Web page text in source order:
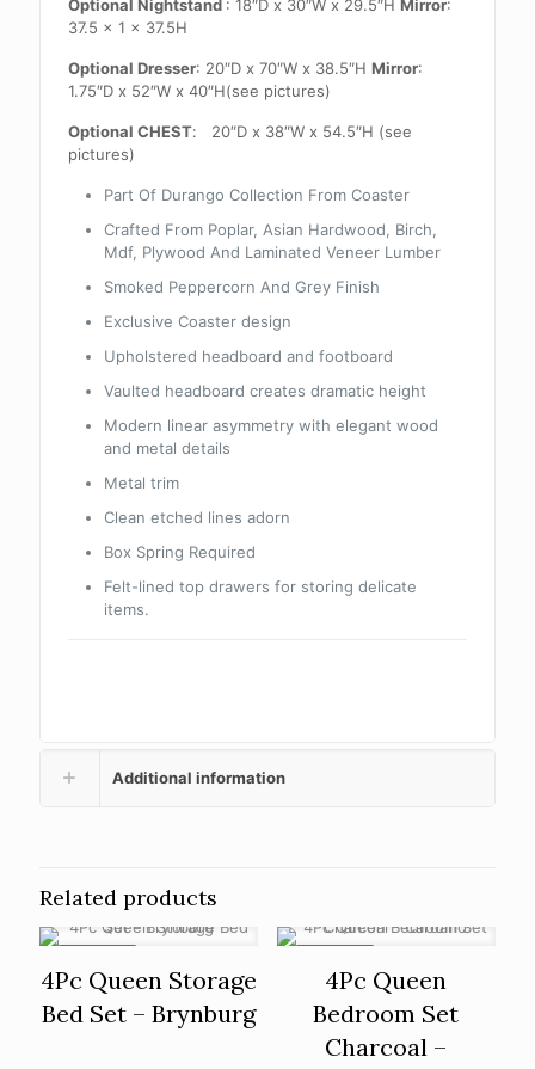
Optional Nightstand : 18″D x 30″W x 29.5″H Mirror:
37.5 x 1 x 37.5H
Optional Dresser: 20″D x 70″W x 38.5″HMirror:
1.75″D x 52″W x 40″H(see pictures)
Optional CHEST: 20″D x 38″W x 54.5″H (see
pictures)
Part Of Durango Collection From Coaster
Crafted From Poplar, Asian Hardwood, Birch,
Mdf, Plywood And Laminated Veneer Lumber
Smoked Peppercorn And Grey Finish
Exclusive Coaster design
Upholstered headboard and footboard
Vaulted headboard creates dramatic height
Modern linear asymmetry with elegant wood
and metal details
Metal trim
Clean etched lines adorn
Box Spring Required
Felt-lined top drawers for storing delicate
items.
Additional information
Related products
4Pc Queen Storage
Bed Set – Brynburg
4Pc Queen
Bedroom Set
Charcoal –